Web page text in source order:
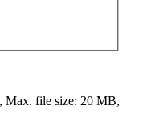
Max. file size: 20 MB,